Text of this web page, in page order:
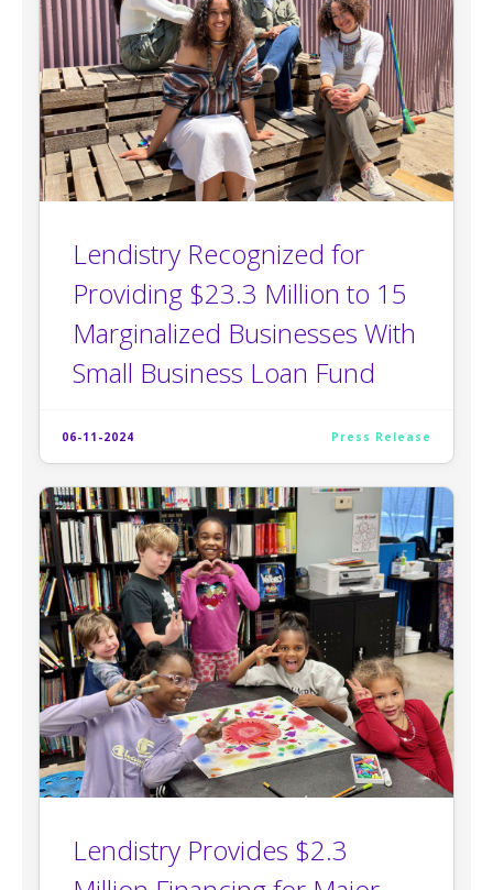
Lendistry Recognized for
Providing $23.3 Million to 15
Marginalized Businesses With
Small Business Loan Fund
06-11-2024 Press Release
Lendistry Provides $2.3